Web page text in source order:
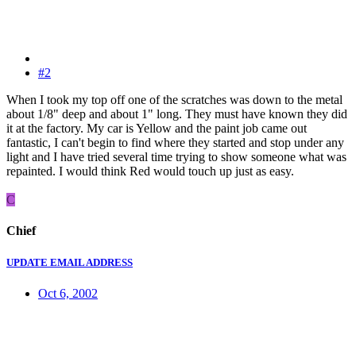
#2
When I took my top off one of the scratches was down to the metal
about 1/8" deep and about 1" long. They must have known they did
it at the factory. My car is Yellow and the paint job came out
fantastic, I can't begin to find where they started and stop under any
light and I have tried several time trying to show someone what was
repainted. I would think Red would touch up just as easy.
C
Chief
UPDATE EMAIL ADDRESS
Oct 6, 2002